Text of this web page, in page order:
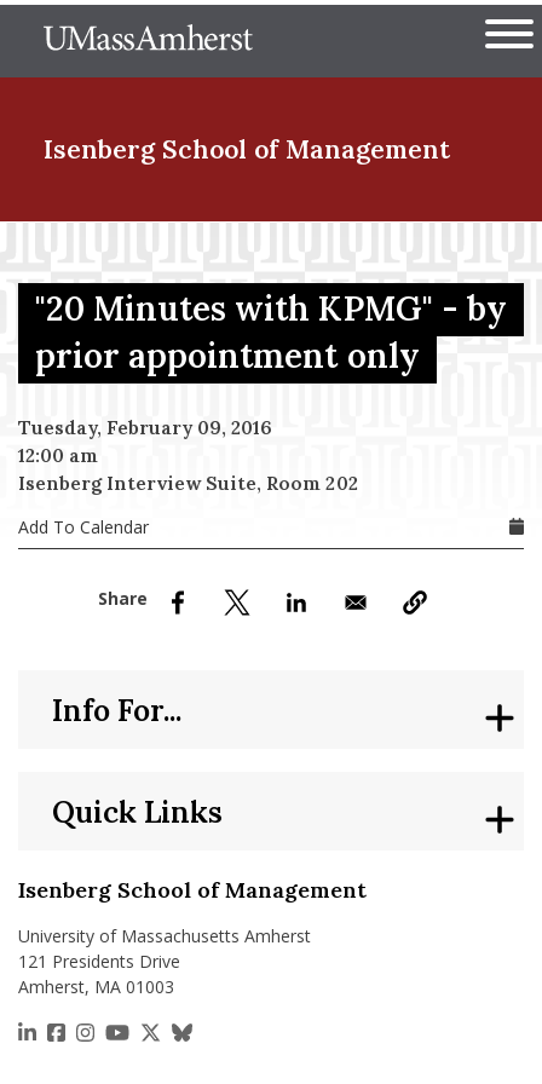
to
The University of
Isenberg School of Management
Menu Item
Menu Item
Menu Item
Menu Item
"20 Minutes with KPMG" - by
prior appointment only
Tuesday, February 09, 2016
12:00 am
Isenberg Interview Suite, Room 202
Add To Calendar
Isenberg School of Management
University of Massachusetts Amherst
121 Presidents Drive
Amherst, MA 01003
https://www.linkedin.com/school/isenberg-school-
https://www.facebook.com/isenbergumass
https://www.instagram.com/isenbergumass
https://www.youtube.com/IsenbergUMass
https://x.com/Isenbergumass
https://bsky.app/profile/
Quick Links
Info For...